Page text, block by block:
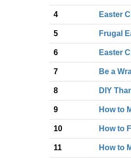
4 Easter
5 Frugal
6 Easter
7 Be a
8 DIY
9 How to
10 How to
11 How to